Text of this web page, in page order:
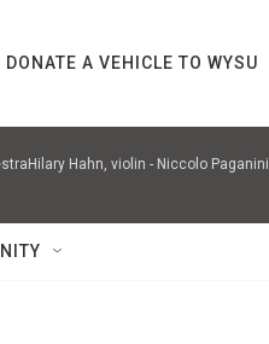
DONATE A VEHICLE TO WYSU
Hahn, violin - Niccolo Paganini